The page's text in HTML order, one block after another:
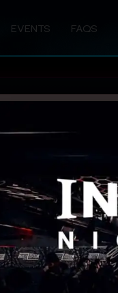
EVENTS FAQS